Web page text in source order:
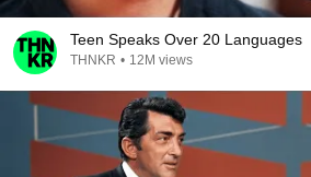
Teen Speaks Over 20 Languages
THNKR • 12M views